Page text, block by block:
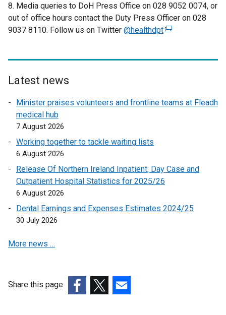
8. Media queries to DoH Press Office on 028 9052 0074, or
out of office hours contact the Duty Press Officer on 028
9037 8110. Follow us on Twitter @healthdpt(
n
k
o
e
Latest news
Minister praises volunteers and frontline teams at Fleadh
medical hub
7 August 2026
Working together to tackle waiting lists
6 August 2026
Release Of Northern Ireland Inpatient, Day Case and
Outpatient Hospital Statistics for 2025/26
6 August 2026
Dental Earnings and Expenses Estimates 2024/25
30 July 2026
More news …
Share this page